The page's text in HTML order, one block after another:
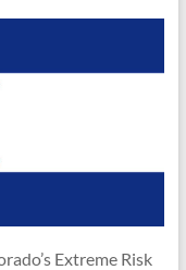
Extreme Risk